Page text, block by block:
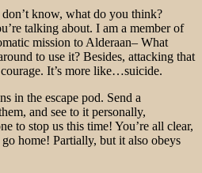
know, what do you think?
talking about. I am a member of
mission to Alderaan– What
to use it? Besides, attacking that
It’s more like…suicide.
in the escape pod. Send a
and see to it personally,
to stop us this time! You’re all clear,
home! Partially, but it also obeys